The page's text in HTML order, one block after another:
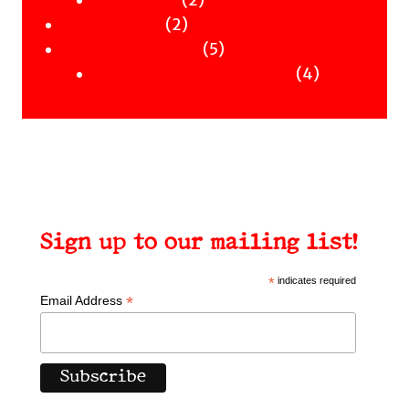
22
products
55
44
Sign up to our mailing list!
*indicates required
Email Address *